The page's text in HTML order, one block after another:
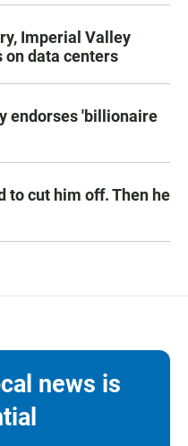
Imperial Valley
data centers
endorses 'billionaire
to cut him off. Then he
news is